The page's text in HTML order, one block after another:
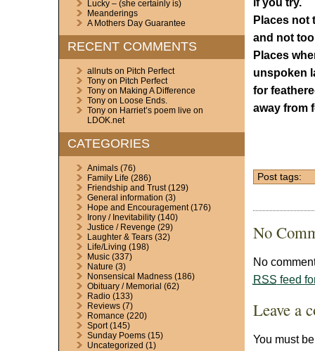
Lucky – (she certainly is)
Meanderings
A Mothers Day Guarantee
RECENT COMMENTS
allnutson Pitch Perfect
Tonyon Pitch Perfect
Tonyon Making A Difference
Tonyon Loose Ends.
Tonyon Harriet’s poem live on
LDOK.net
CATEGORIES
Animals(76)
Family Life (286)
Friendship and Trust(129)
General information (3)
Hope and Encouragement(176)
Irony / Inevitability(140)
Justice / Revenge (29)
Laughter & Tears(32)
Life/Living (198)
Music(337)
Nature (3)
Nonsensical Madness(186)
Obituary / Memorial (62)
Radio(133)
Reviews(7)
Romance (220)
Sport(145)
Sunday Poems(15)
Uncategorized (1)
Places not
and not
Places
unspoken
for
away from
Post tags:
No
No
RSS feed
Leave a
You must